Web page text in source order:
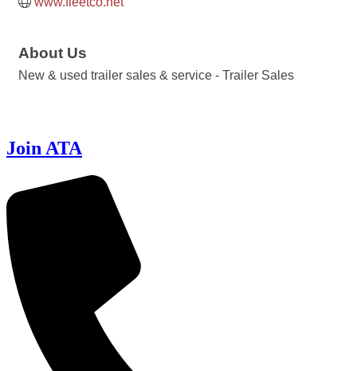
About Us
New & used trailer sales & service - Trailer Sales
Join ATA